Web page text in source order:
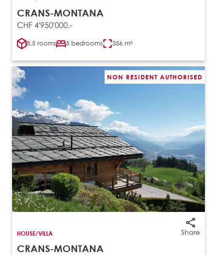
CRANS-MONTANA
CHF 4'950'000.-
8.5 rooms 5 bedrooms 356 m²
NON RESIDENT AUTHORISED
Share
HOUSE/VILLA
CRANS-MONTANA